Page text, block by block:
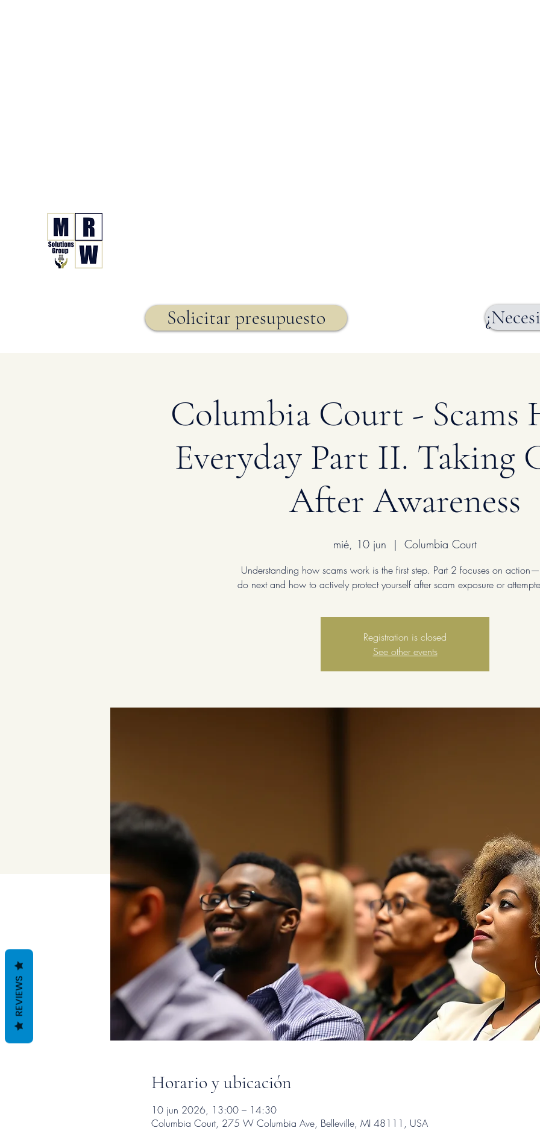
Solicitar presupuesto
Columbia Court - Scams
Everyday Part II. Taking
After Awareness
mié, 10 jun
  |
Columbia Court
Understanding how scams work is the first step. Part 2 focuses on
do next and how to actively protect yourself after scam exposure or
Registration is closed
See other events
Horario y ubicación
10 jun 2026, 13:00 – 14:30
Columbia Court, 275 W Columbia Ave, Belleville, MI 48111, USA
REVIEWS